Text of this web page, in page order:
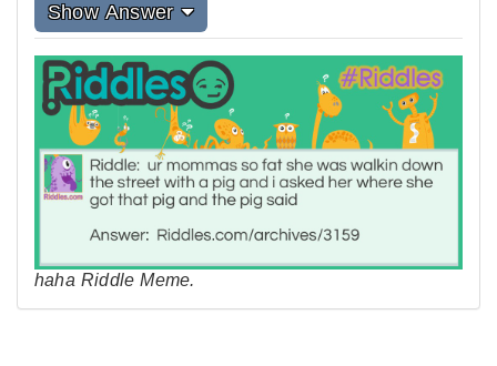
Show Answer
haha Riddle Meme.